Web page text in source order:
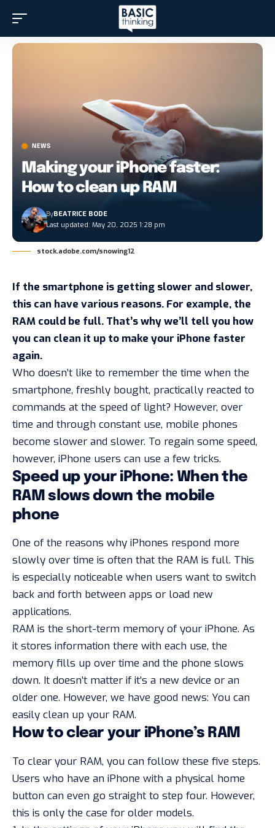
NEWS
Making your iPhone faster:
How to clean up RAM
Last updated: May 20, 2025 1:28 pm
ByBEATRICE BODE
stock.adobe.com/snowing12
If the smartphone is getting slower and slower,
this can have various reasons. For example, the
RAM could be full. That’s why we’ll tell you how
you can clean it up to make your iPhone faster
again.
Who doesn’t like to remember the time when the
smartphone, freshly bought, practically reacted to
commands at the speed of light? However, over
time and through constant use, mobile phones
become slower and slower. To regain some speed,
however, iPhone users can use a few tricks.
Speed up your iPhone: When the
RAM slows down the mobile
phone
One of the reasons why iPhones respond more
slowly over time is often that the RAM is full. This
is especially noticeable when users want to switch
back and forth between apps or load new
applications.
RAM is the short-term memory of your iPhone. As
it stores information there with each use, the
memory fills up over time and the phone slows
down. It doesn’t matter if it’s a new device or an
older one. However, we have good news: You can
easily clean up your RAM.
How to clear your iPhone’s RAM
To clear your RAM, you can follow these five steps.
Users who have an iPhone with a physical home
button can even go straight to step four. However,
this is only the case for older models.